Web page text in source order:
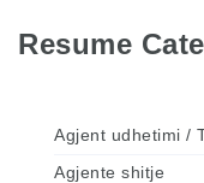
Resume
Agjent udhetimi /
Agjente shitje